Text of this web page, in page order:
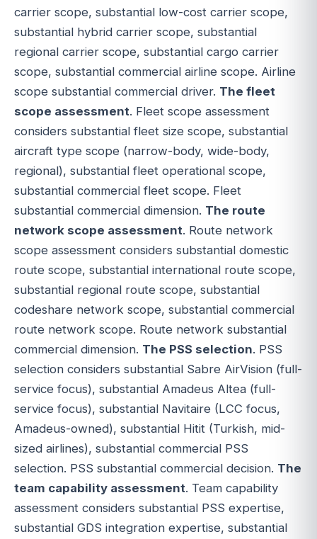
carrier scope, substantial low-cost carrier scope,
substantial hybrid carrier scope, substantial
regional carrier scope, substantial cargo carrier
scope, substantial commercial airline scope. Airline
scope substantial commercial driver. The fleet
scope assessment. Fleet scope assessment
considers substantial fleet size scope, substantial
aircraft type scope (narrow-body, wide-body,
regional), substantial fleet operational scope,
substantial commercial fleet scope. Fleet
substantial commercial dimension. The route
network scope assessment. Route network
scope assessment considers substantial domestic
route scope, substantial international route scope,
substantial regional route scope, substantial
codeshare network scope, substantial commercial
route network scope. Route network substantial
commercial dimension. The PSS selection. PSS
selection considers substantial Sabre AirVision (full-
service focus), substantial Amadeus Altea (full-
service focus), substantial Navitaire (LCC focus,
Amadeus-owned), substantial Hitit (Turkish, mid-
sized airlines), substantial commercial PSS
selection. PSS substantial commercial decision. The
team capability assessment. Team capability
assessment considers substantial PSS expertise,
substantial GDS integration expertise, substantial